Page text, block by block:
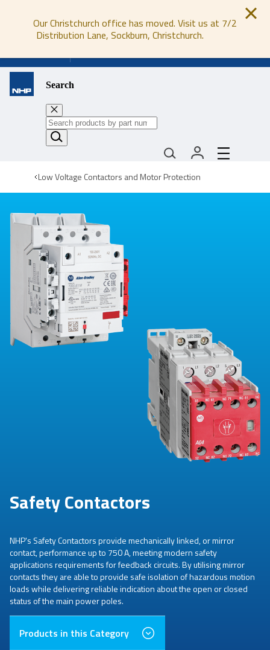
Our Christchurch office has moved. Visit us at 7/2
Distribution Lane, Sockburn, Christchurch.
Search
Low Voltage Contactors and Motor Protection
Safety Contactors
NHP's Safety Contactors provide mechanically linked, or mirror
contact, performance up to 750 A, meeting modern safety
applications requirements for feedback circuits. By utilising mirror
contacts they are able to provide safe isolation of hazardous motion
loads while delivering reliable indication about the open or closed
status of the main power poles.
Products in this Category